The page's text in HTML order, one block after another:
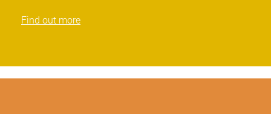
Find out more